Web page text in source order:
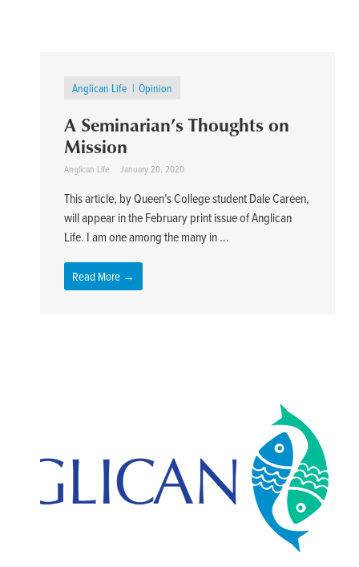
Anglican Life Opinion
A Seminarian’s Thoughts on
Mission
Anglican Life January 20, 2020
This article, by Queen’s College student Dale Careen,
will appear in the February print issue of Anglican
Life. I am one among the many in ...
Read More →